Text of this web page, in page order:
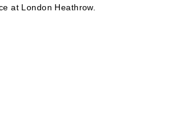
at London Heathrow.